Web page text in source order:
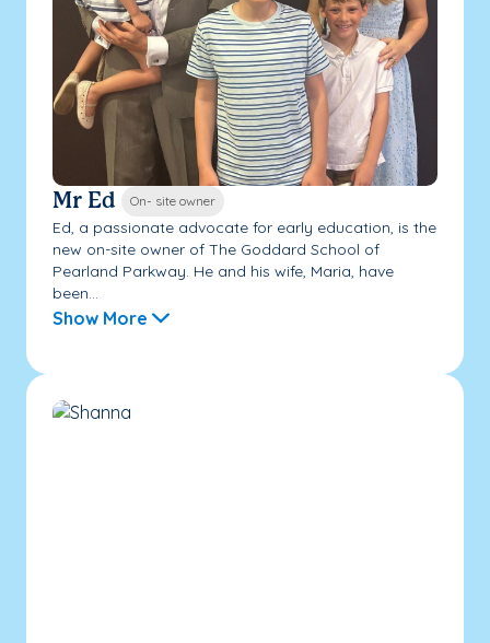
Mr Ed On- site owner
Ed, a passionate advocate for early education, is the
new on-site owner of The Goddard School of
Pearland Parkway. He and his wife, Maria, have
been...
Show More